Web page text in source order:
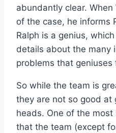
abundantly clear.
of the case, he informs
Ralph is a genius,
details about the many
problems that geniuses
So while the team is
they are not so good
heads. One of the
that the team (except